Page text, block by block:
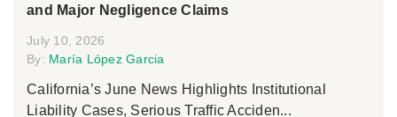
and Major Negligence Claims
July 10, 2026
By: María López Garcia
California’s June News Highlights Institutional
Liability Cases, Serious Traffic Acciden...